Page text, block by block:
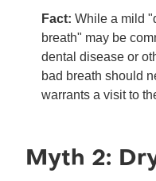
Fact: While a mild
breath" may be
dental disease or
bad breath should
warrants a visit to
Myth 2: